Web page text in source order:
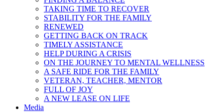
TAKING TIME TO RECOVER
STABILITY FOR THE FAMILY
RENEWED
GETTING BACK ON TRACK
TIMELY ASSISTANCE
HELP DURING A CRISIS
ON THE JOURNEY TO MENTAL WELLNESS
A SAFE RIDE FOR THE FAMILY
VETERAN, TEACHER, MENTOR
FULL OF JOY
A NEW LEASE ON LIFE
Media